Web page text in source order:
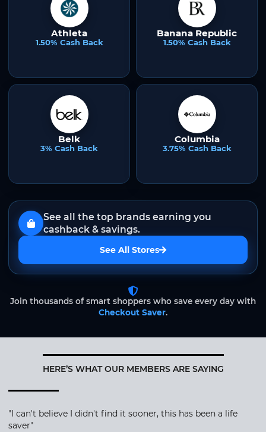
Athleta
1.50% Cash Back
Banana Republic
1.50% Cash Back
Belk
3% Cash Back
Columbia
3.75% Cash Back
See all the top brands earning you
cashback & savings.
See All Stores
Join thousands of smart shoppers who save every day with
Checkout Saver.
HERE’S WHAT OUR MEMBERS ARE SAYING
"I can't believe I didn't find it sooner, this has been a life
saver"